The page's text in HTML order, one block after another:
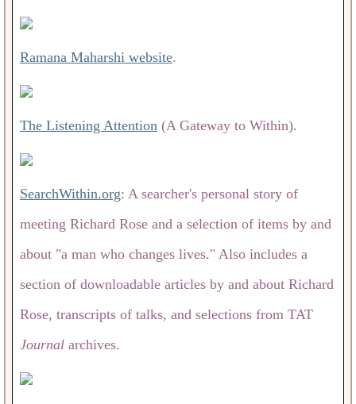
Ramana Maharshi website.
The Listening Attention (A Gateway to Within).
SearchWithin.org: A searcher's personal story of
meeting Richard Rose and a selection of items by and
about "a man who changes lives." Also includes a
section of downloadable articles by and about Richard
Rose, transcripts of talks, and selections from TAT
Journal archives.